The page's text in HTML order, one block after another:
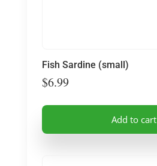
Fish Sardine (small)
$6.99
Add to cart